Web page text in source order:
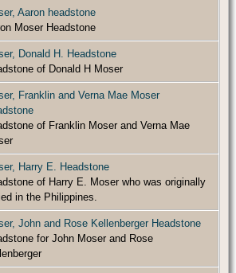
Aaron headstone
Moser Headstone
Donald H. Headstone
of Donald H Moser
Franklin and Verna Mae Moser
of Franklin Moser and Verna Mae
Harry E. Headstone
of Harry E. Moser who was originally
in the Philippines.
John and Rose Kellenberger Headstone
for John Moser and Rose